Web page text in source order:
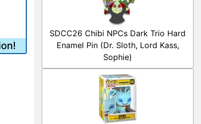
SDCC26 Chibi NPCs Dark Trio Hard
Enamel Pin (Dr. Sloth, Lord Kass,
Sophie)